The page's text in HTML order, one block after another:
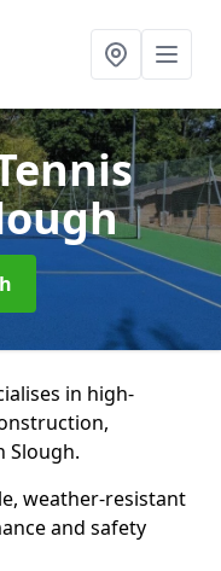
in high-
Slough.
weather-resistant
and safety